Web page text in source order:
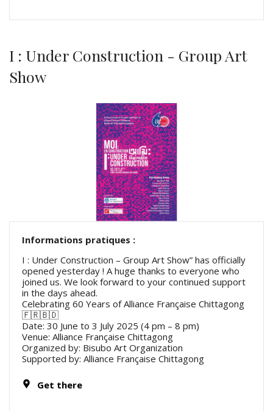
I : Under Construction - Group Art
Show
Informations pratiques :
I : Under Construction – Group Art Show” has officially
opened yesterday ! A huge thanks to everyone who
joined us. We look forward to your continued support
in the days ahead.
Celebrating 60 Years of Alliance Française Chittagong
🇫🇷🇧🇩
Date: 30 June to 3 July 2025 (4 pm – 8 pm)
Venue: Alliance Française Chittagong
Organized by: Bisubo Art Organization
Supported by: Alliance Française Chittagong
Get there